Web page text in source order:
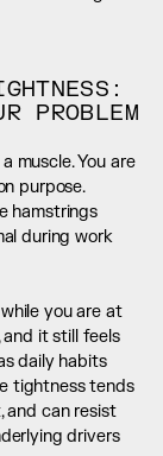
PROBLEM
muscle. You are
purpose.
hamstrings
during work
you are at
and it still feels
daily habits
tightness tends
and can resist
drivers